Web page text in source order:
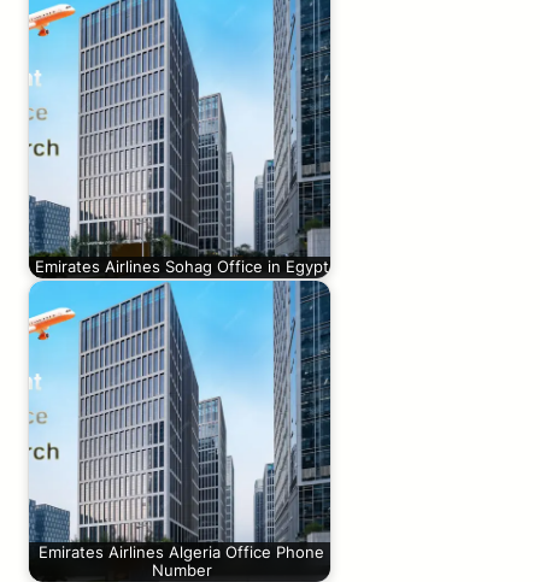
Emirates Airlines Sohag Office in Egypt
Emirates Airlines Algeria Office Phone
Number